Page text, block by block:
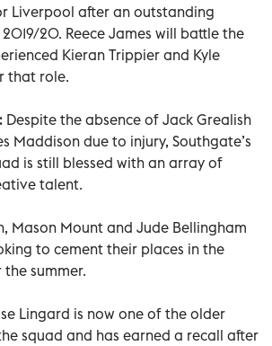
Liverpool after an outstanding
20. Reece James will battle the
Kieran Trippier and Kyle
that role.
Despite the absence of Jack Grealish
Maddison due to injury, Southgate’s
is still blessed with an array of
talent.
Mason Mount and Jude Bellingham
to cement their places in the
summer.
Lingard is now one of the older
squad and has earned a recall after